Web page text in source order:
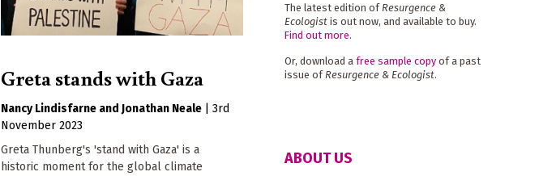
Greta stands with Gaza
Nancy Lindisfarne Jonathan Neale |3rd
November 2023
Greta Thunberg's 'stand with Gaza' is a
historic moment for the global climate
The latest edition of Resurgence &
Ecologistis out now, and available to buy.
Find out more.
Or, download a free sample copyof a past
issue of Resurgence & Ecologist.
ABOUT US